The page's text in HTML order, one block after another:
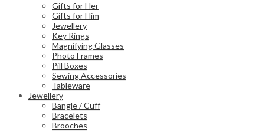
Gifts for Her
Gifts for Him
Jewellery
Key Rings
Magnifying Glasses
Photo Frames
Pill Boxes
Sewing Accessories
Tableware
Jewellery
Bangle / Cuff
Bracelets
Brooches